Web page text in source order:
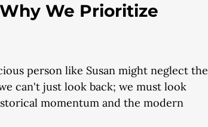
We Prioritize
person like Susan might neglect the
can't just look back; we must look
momentum and the modern